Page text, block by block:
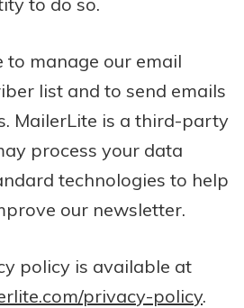
to manage our email
list and to send emails
MailerLite is a third-party
process your data
technologies to help
our newsletter.
policy is available at
privacy-policy.